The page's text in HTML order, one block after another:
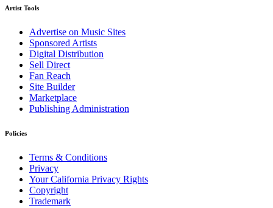
Artist Tools
Advertise on Music Sites
Sponsored Artists
Digital Distribution
Sell Direct
Fan Reach
Site Builder
Marketplace
Publishing Administration
Policies
Terms & Conditions
Privacy
Your California Privacy Rights
Copyright
Trademark